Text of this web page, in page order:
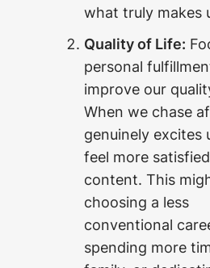
what truly makes
Quality of Life:
personal
improve our
When we chase
genuinely excites
feel more
content. This
choosing a less
conventional
spending more